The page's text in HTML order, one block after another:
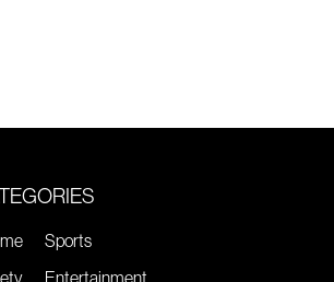
Sports
Entertainment